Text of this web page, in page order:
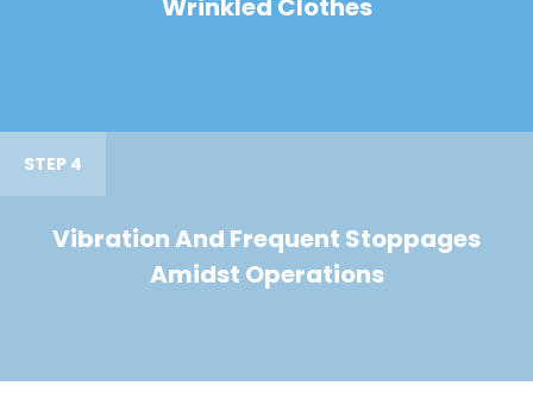
Wrinkled Clothes
STEP 4
Vibration And Frequent Stoppages
Amidst Operations